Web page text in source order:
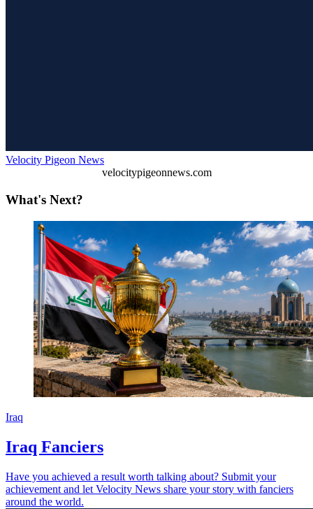
Velocity Pigeon News
velocitypigeonnews.com
What's Next?
Iraq
Iraq Fanciers
Have you achieved a result worth talking about? Submit your
achievement and let Velocity News share your story with fanciers
around the world.